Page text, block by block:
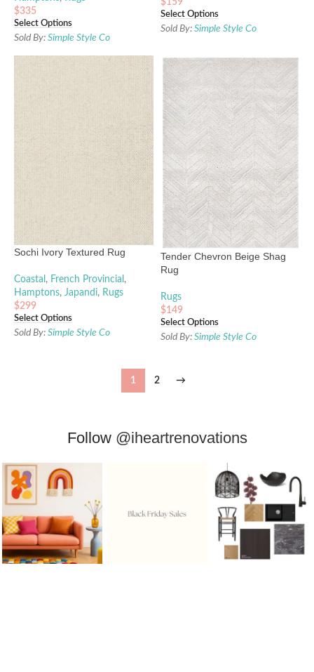
$335
Select Options
Sold By: Simple Style Co
$159
Select Options
Sold By: Simple Style Co
Sochi Ivory Textured Rug
Coastal , French Provincial ,
Hamptons, Japandi, Rugs
$299
Select Options
Sold By: Simple Style Co
Tender Chevron Beige Shag
Rug
Rugs
$149
Select Options
Sold By: Simple Style Co
1 2 →
Follow @iheartrenovations